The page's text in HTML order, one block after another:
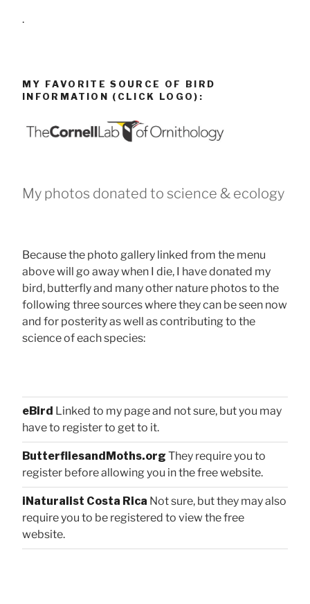
.
MY FAVORITE SOURCE OF BIRD
INFORMATION (CLICK LOGO):
My photos donated to science & ecology
Because the photo gallery linked from the menu
above will go away when I die, I have donated my
bird, butterfly and many other nature photos to the
following three sources where they can be seen now
and for posterity as well as contributing to the
science of each species:
eBird Linked to my page and not sure, but you may
have to register to get to it.
ButterfliesandMoths.org They require you to
register before allowing you in the free website.
iNaturalist Costa Rica Not sure, but they may also
require you to be registered to view the free
website.